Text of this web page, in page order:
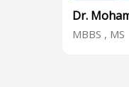
Dr.
MBBS , MS